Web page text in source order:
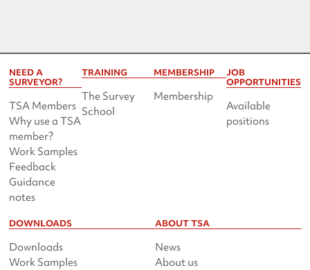
NEED A
SURVEYOR?
TSA Members
Why use a TSA
member?
Work Samples
Feedback
Guidance
notes
TRAINING
The Survey
School
MEMBERSHIP
Membership
JOB
OPPORTUNITIES
Available
positions
DOWNLOADS
Downloads
Work Samples
ABOUT TSA
News
About us